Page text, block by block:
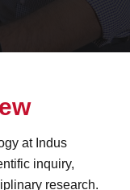
ew
at Indus
inquiry,
research.